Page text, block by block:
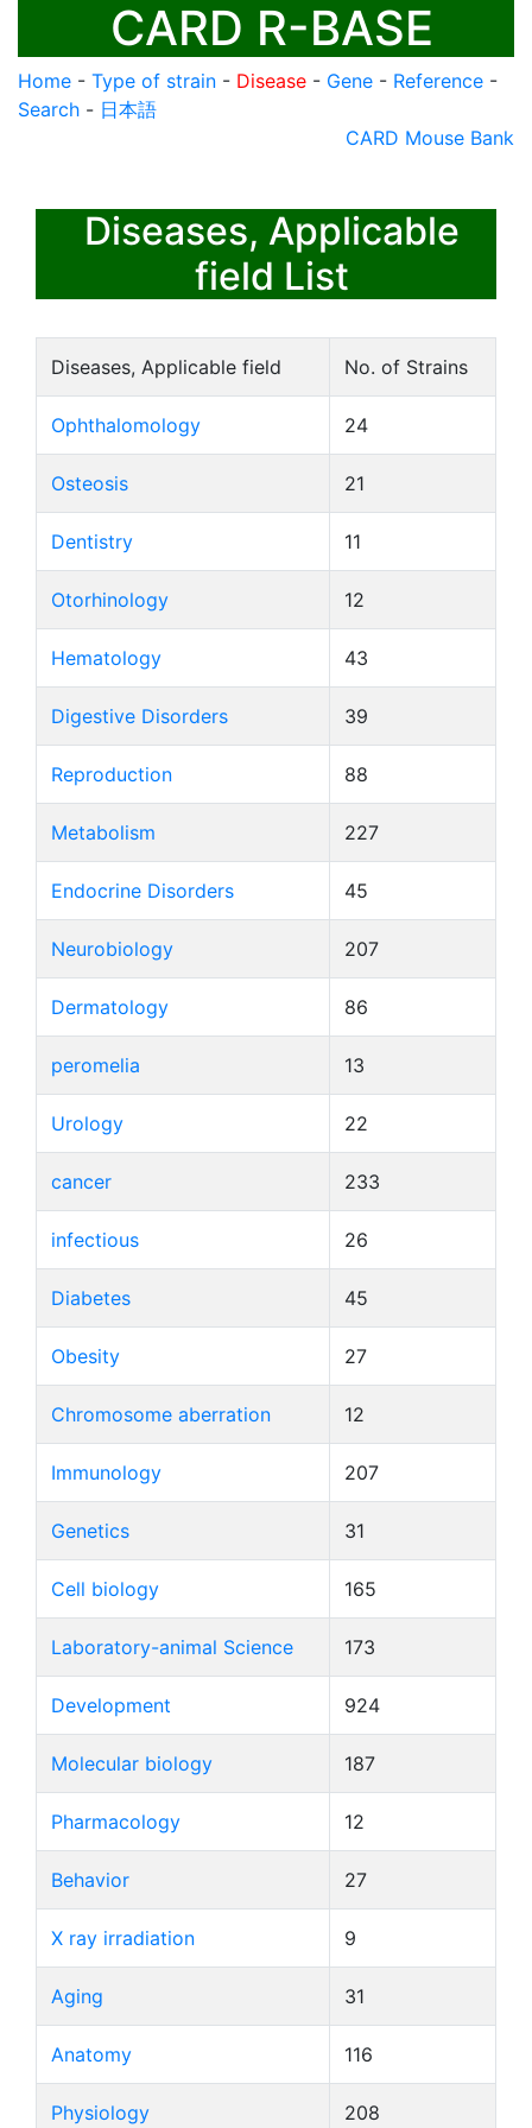
CARD R-BASE
Home - Type of strain - Disease - Gene - Reference -
Search - 日本語
CARD Mouse Bank
Diseases, Applicable
field List
Diseases, Applicable field No. of Strains
Ophthalomology 24
Osteosis 21
Dentistry 11
Otorhinology 12
Hematology 43
Digestive Disorders 39
Reproduction 88
Metabolism 227
Endocrine Disorders 45
Neurobiology 207
Dermatology 86
peromelia 13
Urology 22
cancer 233
infectious 26
Diabetes 45
Obesity 27
Chromosome aberration 12
Immunology 207
Genetics 31
Cell biology 165
Laboratory-animal Science 173
Development 924
Molecular biology 187
Pharmacology 12
Behavior 27
X ray irradiation 9
Aging 31
Anatomy 116
Physiology 208